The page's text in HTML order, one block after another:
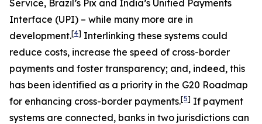
Service, Brazil’s Pix and India’s Unified Payments
Interface (UPI) – while many more are in
development.[4] Interlinking these systems could
reduce costs, increase the speed of cross-border
payments and foster transparency; and, indeed, this
has been identified as a priority in the G20 Roadmap
for enhancing cross-border payments.[5] If payment
systems are connected, banks in two jurisdictions can